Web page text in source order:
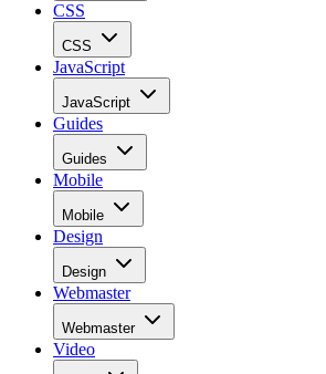
CSS
CSS
JavaScript
JavaScript
Guides
Guides
Mobile
Mobile
Design
Design
Webmaster
Webmaster
Video